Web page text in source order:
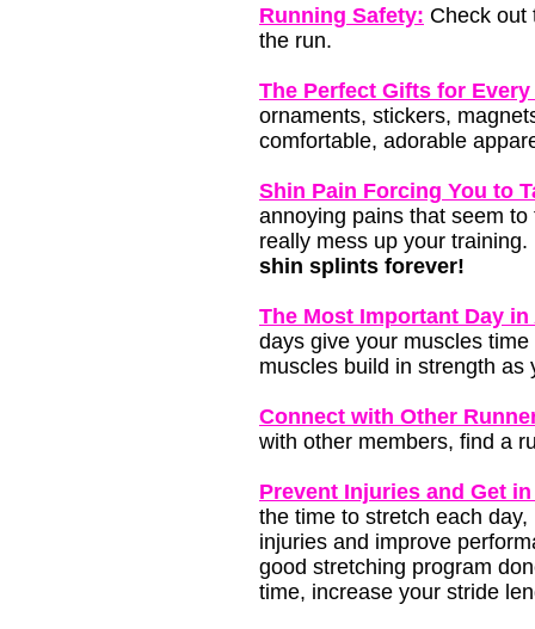
Running Safety: Check out
the run.
The Perfect Gifts for
ornaments, stickers,
comfortable, adorable
Shin Pain Forcing You to
annoying pains that seem
really mess up your training.
shin splints forever!
The Most Important Day
days give your muscles
muscles build in strength as
Connect with Other
with other members, find a
Prevent Injuries and Get
the time to stretch each
injuries and improve
good stretching program
time, increase your stride